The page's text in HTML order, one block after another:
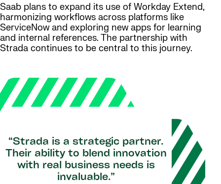
Saab plans to expand its use of Workday Extend,
harmonizing workflows across platforms like
ServiceNow and exploring new apps for learning
and internal references. The partnership with
Strada continues to be central to this journey.
“Strada is a strategic partner.
Their ability to blend innovation
with real business needs is
invaluable.”